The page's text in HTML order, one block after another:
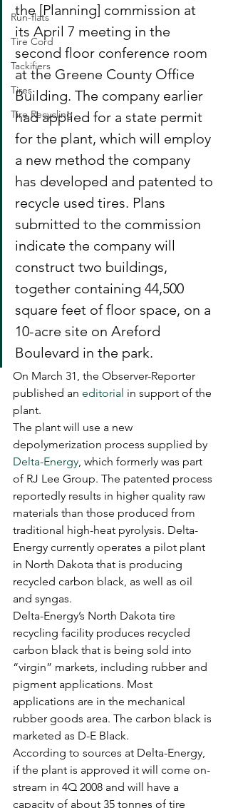
Run-flats
Tire Cord
Tackifiers
Tires
Tire Recycling
the [Planning] commission at
its April 7 meeting in the
second floor conference room
at the Greene County Office
Building. The company earlier
had applied for a state permit
for the plant, which will employ
a new method the company
has developed and patented to
recycle used tires. Plans
submitted to the commission
indicate the company will
construct two buildings,
together containing 44,500
square feet of floor space, on a
10-acre site on Areford
Boulevard in the park.
On March 31, the Observer-Reporter
published an editorial in support of the
plant.
The plant will use a new
depolymerization process supplied by
Delta-Energy, which formerly was part
of RJ Lee Group. The patented process
reportedly results in higher quality raw
materials than those produced from
traditional high-heat pyrolysis. Delta-
Energy currently operates a pilot plant
in North Dakota that is producing
recycled carbon black, as well as oil
and syngas.
Delta-Energy’s North Dakota tire
recycling facility produces recycled
carbon black that is being sold into
“virgin” markets, including rubber and
pigment applications. Most
applications are in the mechanical
rubber goods area. The carbon black is
marketed as D-E Black.
According to sources at Delta-Energy,
if the plant is approved it will come on-
stream in 4Q 2008 and will have a
capacity of about 35 tonnes of tire